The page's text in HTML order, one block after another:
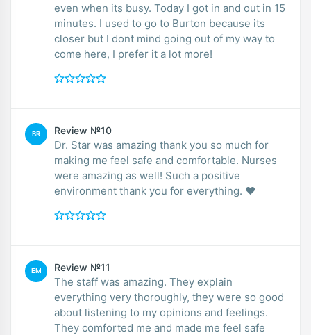
even when its busy. Today I got in and out in 15
minutes. I used to go to Burton because its
closer but I dont mind going out of my way to
come here, I prefer it a lot more!
BR Review №10
Dr. Star was amazing thank you so much for
making me feel safe and comfortable. Nurses
were amazing as well! Such a positive
environment thank you for everything. ❤️
EM Review №11
The staff was amazing. They explain
everything very thoroughly, they were so good
about listening to my opinions and feelings.
They comforted me and made me feel safe